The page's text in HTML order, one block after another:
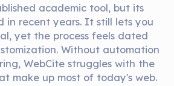
academic tool, but its
in recent years. It still lets you
yet the process feels dated
Without automation
WebCite struggles with the
make up most of today's web.